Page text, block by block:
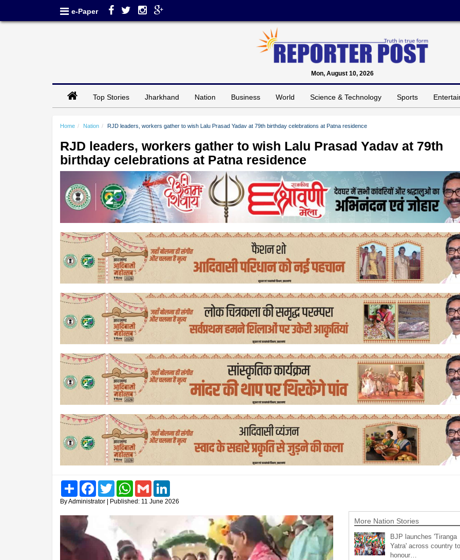
e-Paper
Mon, August 10, 2026
Top Stories Jharkhand Nation Business World Science & Technology Sports
Home Nation RJD leaders, workers gather to wish Lalu Prasad Yadav at 79th birthday celebrations at Patna residence
RJD leaders, workers gather to wish Lalu Prasad Yadav at 79th
birthday celebrations at Patna residence
Share FacebookTwitter WhatsAppGmail
By Administrator | Published: 11 June 2026
More Nation Stories
BJP launches 'Tiranga
Yatra' across country to
honour…